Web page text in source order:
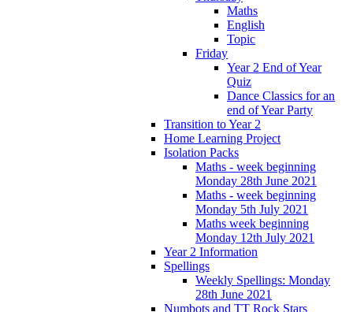
Maths
English
Topic
Friday
Year 2 End of Year
Quiz
Dance Classics for an
end of Year Party
Transition to Year 2
Home Learning Project
Isolation Packs
Maths - week beginning
Monday 28th June 2021
Maths - week beginning
Monday 5th July 2021
Maths week beginning
Monday 12th July 2021
Year 2 Information
Spellings
Weekly Spellings: Monday
28th June 2021
Numbots and TT Rock Stars